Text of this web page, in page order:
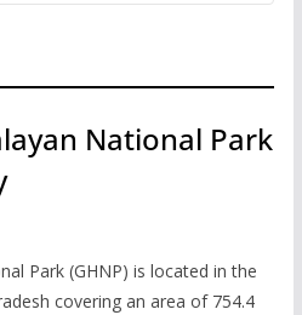
National Park
Park (GHNP) is located in the
covering an area of 754.4